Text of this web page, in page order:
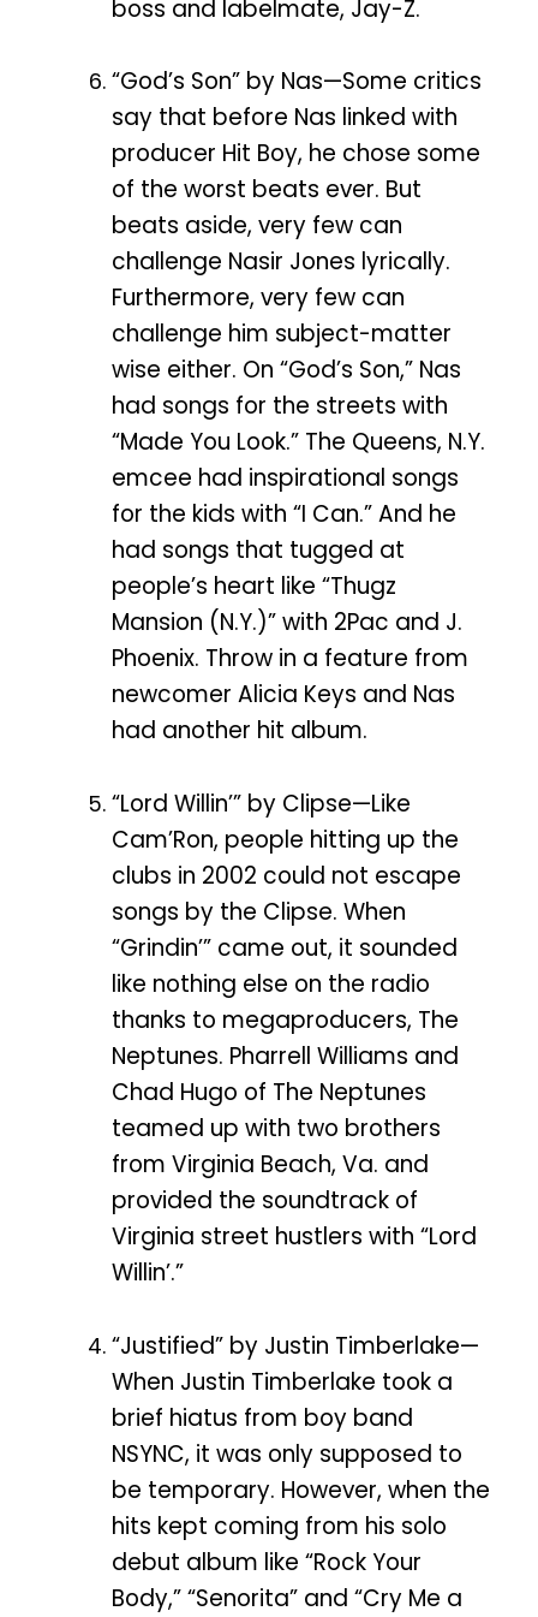
boss and labelmate, Jay-Z.
“God’s Son” by Nas—Some critics
say that before Nas linked with
producer Hit Boy, he chose some
of the worst beats ever. But
beats aside, very few can
challenge Nasir Jones lyrically.
Furthermore, very few can
challenge him subject-matter
wise either. On “God’s Son,” Nas
had songs for the streets with
“Made You Look.” The Queens, N.Y.
emcee had inspirational songs
for the kids with “I Can.” And he
had songs that tugged at
people’s heart like “Thugz
Mansion (N.Y.)” with 2Pac and J.
Phoenix. Throw in a feature from
newcomer Alicia Keys and Nas
had another hit album.
“Lord Willin’” by Clipse—Like
Cam’Ron, people hitting up the
clubs in 2002 could not escape
songs by the Clipse. When
“Grindin’” came out, it sounded
like nothing else on the radio
thanks to megaproducers, The
Neptunes. Pharrell Williams and
Chad Hugo of The Neptunes
teamed up with two brothers
from Virginia Beach, Va. and
provided the soundtrack of
Virginia street hustlers with “Lord
Willin’.”
“Justified” by Justin Timberlake—
When Justin Timberlake took a
brief hiatus from boy band
NSYNC, it was only supposed to
be temporary. However, when the
hits kept coming from his solo
debut album like “Rock Your
Body,” “Senorita” and “Cry Me a